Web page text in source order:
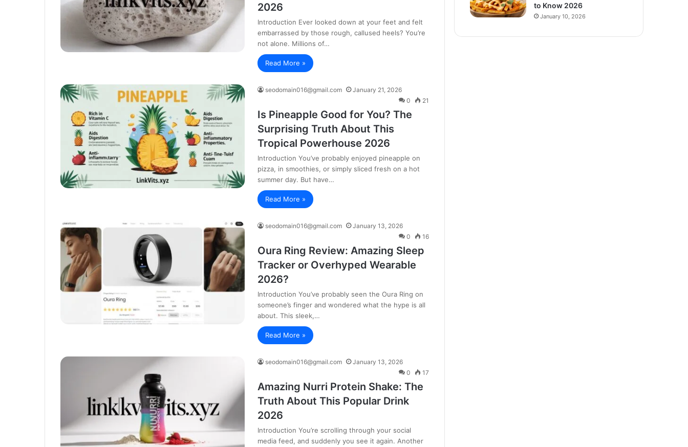
2026
Introduction Ever looked down at your feet and felt
embarrassed by those rough, callused heels? You’re
not alone. Millions of…
Read More »
seodomain016@gmail.com
January 21, 2026
0
21
Is Pineapple Good for You? The
Surprising Truth About This
Tropical Powerhouse 2026
Introduction You’ve probably enjoyed pineapple on
pizza, in smoothies, or simply sliced fresh on a hot
summer day. But have…
Read More »
seodomain016@gmail.com
January 13, 2026
0
16
Oura Ring Review: Amazing Sleep
Tracker or Overhyped Wearable
2026?
Introduction You’ve probably seen the Oura Ring on
someone’s finger and wondered what the hype is all
about. This sleek,…
Read More »
seodomain016@gmail.com
January 13, 2026
0
17
Amazing Nurri Protein Shake: The
Truth About This Popular Drink
2026
Introduction You’re scrolling through your social
media feed, and suddenly you see it again. Another
to Know 2026
January 10, 2026